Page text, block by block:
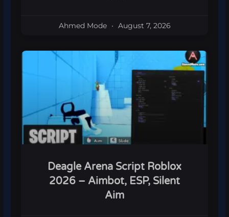
Ahmed Mode August 7, 2026
Deagle Arena Script Roblox
2026 – Aimbot, ESP, Silent
Aim